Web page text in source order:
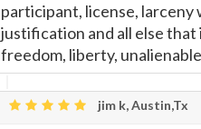
participant, license, larceny
justification and all else
freedom, liberty,
jim k, Austin,Tx